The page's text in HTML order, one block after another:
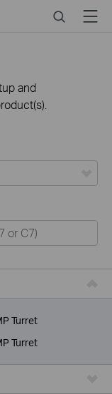
SearchMenu
and
Turret
Turret